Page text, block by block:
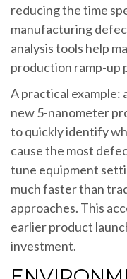
reducing the time
manufacturing
analysis tools help
production ramp-up
A practical example:
new 5-nanometer
to quickly identify
cause the most
tune equipment
much faster than
approaches. This
earlier product
investment.